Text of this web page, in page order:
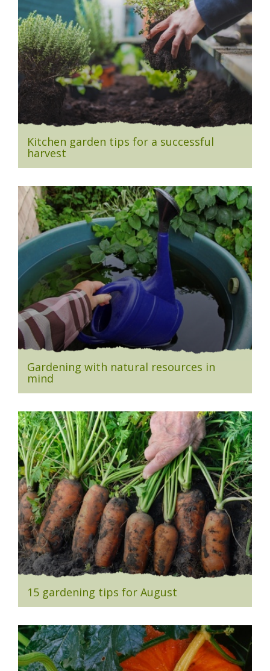
Kitchen garden tips for a successful
harvest
Gardening with natural resources in
mind
15 gardening tips for August